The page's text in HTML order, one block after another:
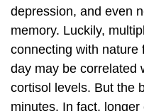
depression, and even
memory. Luckily,
connecting with nature
day may be correlated
cortisol levels. But the
minutes. In fact,